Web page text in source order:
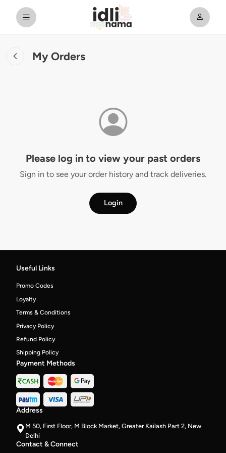
My Orders
Please log in to view your past orders
Sign in to see your order history and track deliveries.
Login
Useful Links
Promo Codes
Loyalty
Terms & Conditions
Privacy Policy
Refund Policy
Shipping Policy
Payment Methods
Address
M 50, First Floor, M Block Market, Greater Kailash Part 2, New
Delhi
Contact & Connect